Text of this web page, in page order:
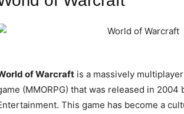
of Warcraftis a massively
(MMORPG) that was released in 2004
This game has become a